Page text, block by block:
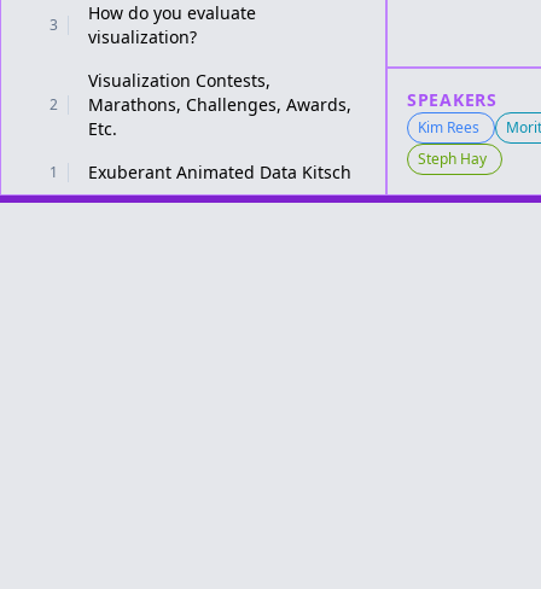
3
How do you evaluate
visualization?
2
Visualization Contests,
Marathons, Challenges, Awards,
Etc.
1 Exuberant Animated Data Kitsch
SPEAKERS
Kim Rees
Steph Hay